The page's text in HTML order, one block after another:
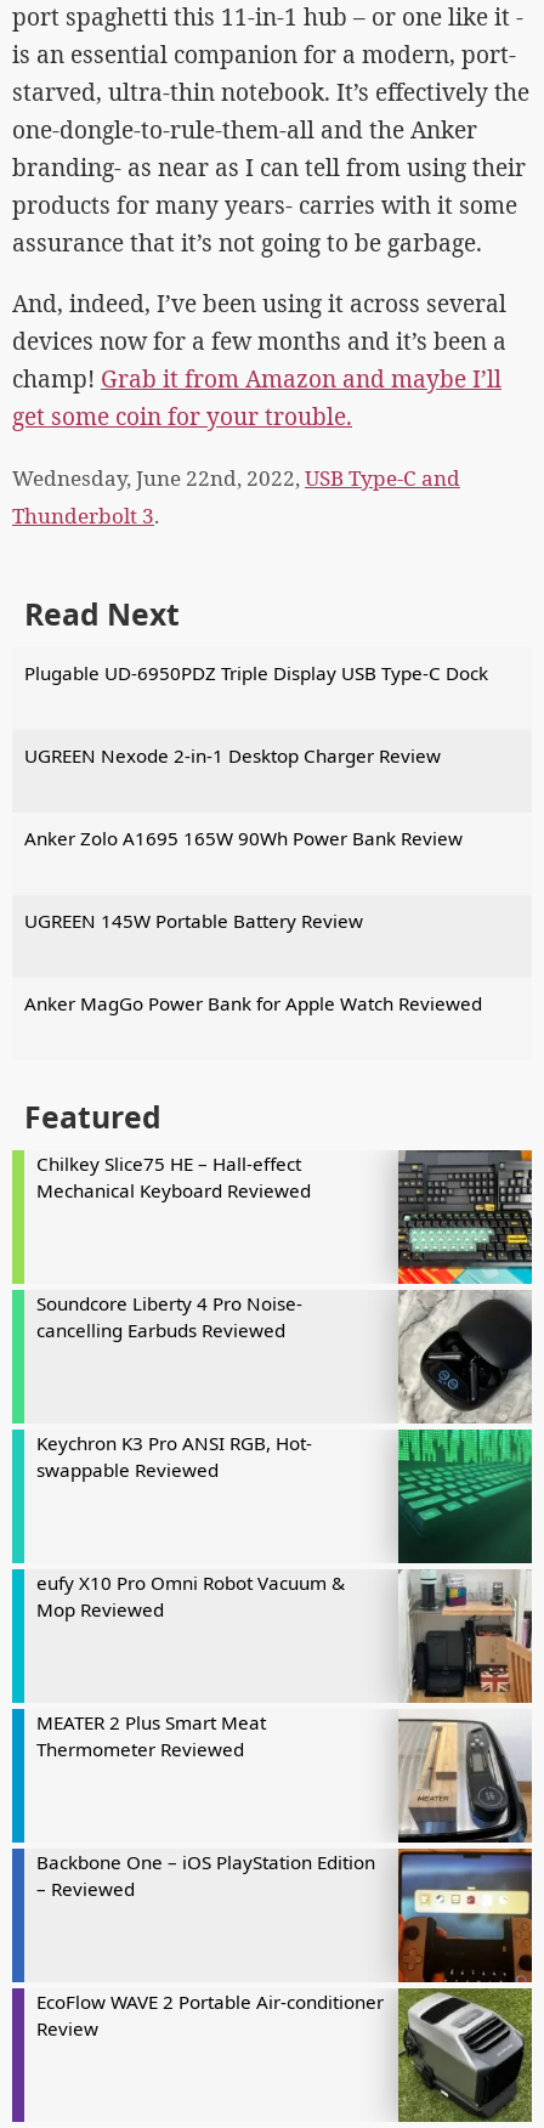
port spaghetti this 11-in-1 hub – or one like it -
is an essential companion for a modern, port-
starved, ultra-thin notebook. It’s effectively the
one-dongle-to-rule-them-all and the Anker
branding- as near as I can tell from using their
products for many years- carries with it some
assurance that it’s not going to be garbage.
And, indeed, I’ve been using it across several
devices now for a few months and it’s been a
champ! Grab it from Amazon and maybe I’ll
get some coin for your trouble.
Wednesday, June 22nd, 2022,USB Type-C and
Thunderbolt 3.
Read Next
Plugable UD-6950PDZ Triple Display USB Type-C Dock
UGREEN Nexode 2-in-1 Desktop Charger Review
Anker Zolo A1695 165W 90Wh Power Bank Review
UGREEN 145W Portable Battery Review
Anker MagGo Power Bank for Apple Watch Reviewed
Featured
Chilkey Slice75 HE – Hall-effect
Mechanical Keyboard Reviewed
Soundcore Liberty 4 Pro Noise-
cancelling Earbuds Reviewed
Keychron K3 Pro ANSI RGB, Hot-
swappable Reviewed
eufy X10 Pro Omni Robot Vacuum &
Mop Reviewed
MEATER 2 Plus Smart Meat
Thermometer Reviewed
Backbone One – iOS PlayStation Edition
– Reviewed
EcoFlow WAVE 2 Portable Air-conditioner
Review